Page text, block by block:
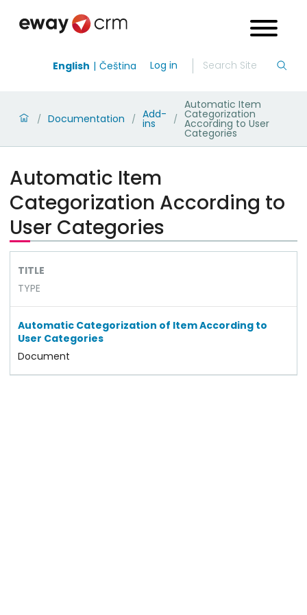
English Čeština Log in
/ Documentation / Add-
ins /
Automatic Item
Categorization
According to User
Categories
Automatic Item
Categorization According to
User Categories
TITLE
TYPE
Automatic Categorization of Item According to
User Categories
Document